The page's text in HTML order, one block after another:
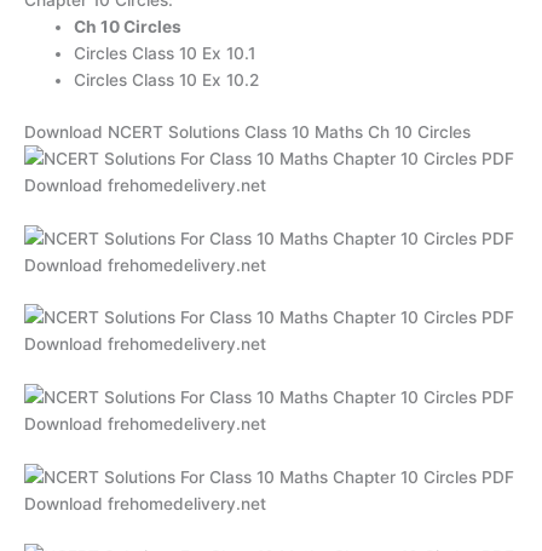
Ch 10 Circles
Circles Class 10 Ex 10.1
Circles Class 10 Ex 10.2
Download NCERT Solutions Class 10 Maths Ch 10 Circles